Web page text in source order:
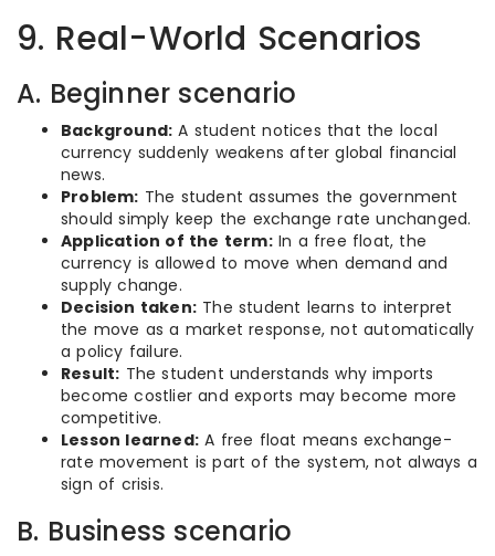
9. Real-World Scenarios
A. Beginner scenario
Background: A student notices that the local
currency suddenly weakens after global financial
news.
Problem: The student assumes the government
should simply keep the exchange rate unchanged.
Application of the term:In a free float, the
currency is allowed to move when demand and
supply change.
Decision taken: The student learns to interpret
the move as a market response, not automatically
a policy failure.
Result: The student understands why imports
become costlier and exports may become more
competitive.
Lesson learned: A free float means exchange-
rate movement is part of the system, not always a
sign of crisis.
B. Business scenario